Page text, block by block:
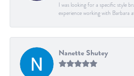
I was looking for a specific style
experience working with Barbara
Nanette Shutey